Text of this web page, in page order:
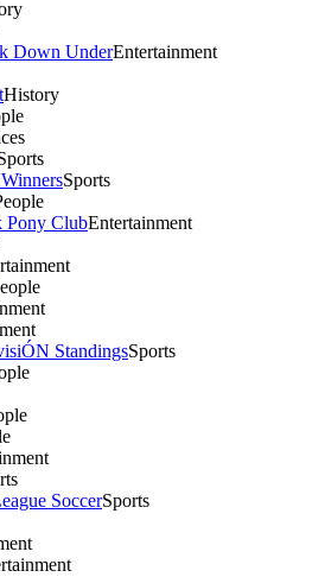
Down UnderEntertainment
History
Sports
Pony ClubEntertainment
StandingsSports
SoccerSports